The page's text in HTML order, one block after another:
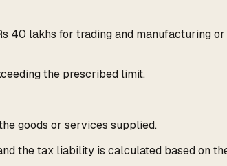
40 lakhs for trading and manufacturing
the prescribed limit.
goods or services supplied.
the tax liability is calculated based on